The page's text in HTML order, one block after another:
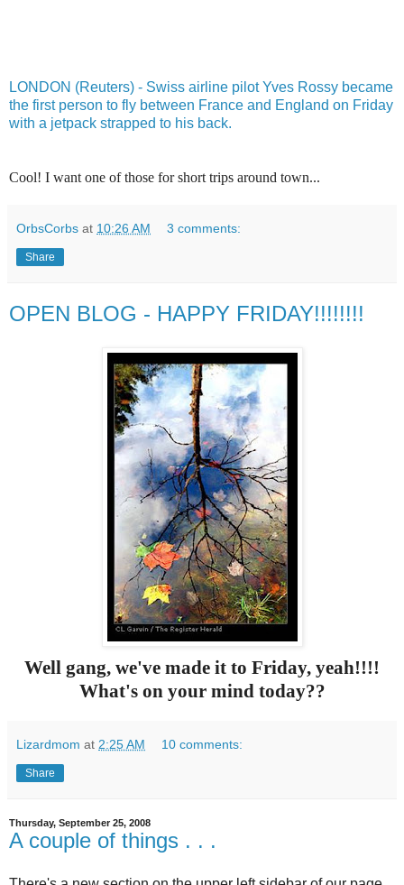
LONDON (Reuters) - Swiss airline pilot Yves Rossy became
the first person to fly between France and England on Friday
with a jetpack strapped to his back.
Cool! I want one of those for short trips around town...
OrbsCorbs at 10:26 AM 3 comments:
Share
OPEN BLOG - HAPPY FRIDAY!!!!!!!!
Well gang, we've made it to Friday, yeah!!!!
What's on your mind today??
Lizardmom at 2:25 AM 10 comments:
Share
Thursday, September 25, 2008
A couple of things . . .